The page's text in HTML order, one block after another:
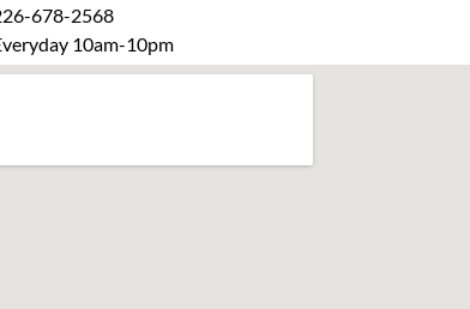
678-2568
10am-10pm